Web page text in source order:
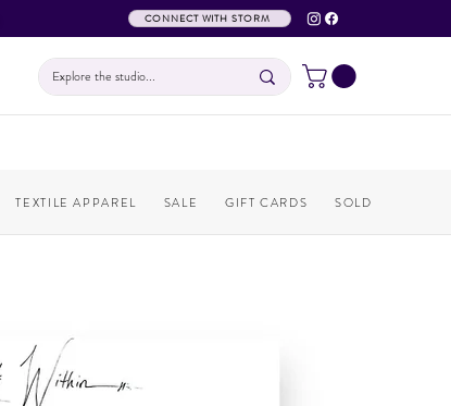
CONNECT WITH STORM
TEXTILE APPAREL SALE GIFT CARDS SOLD